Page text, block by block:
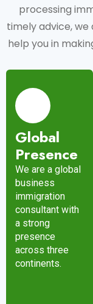
processing
timely advice, we
help you in
Global
Presence
We are a global
business
immigration
consultant with
a strong
presence
across three
continents.